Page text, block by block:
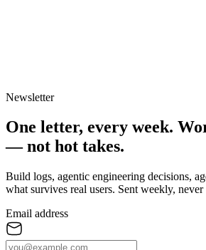
Newsletter
One letter, every week.
— not hot takes.
Build logs, agentic engineering decisions,
what survives real users. Sent weekly, never
Email address